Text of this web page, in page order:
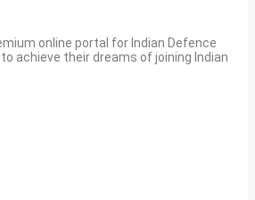
online portal for Indian Defence
achieve their dreams of joining Indian